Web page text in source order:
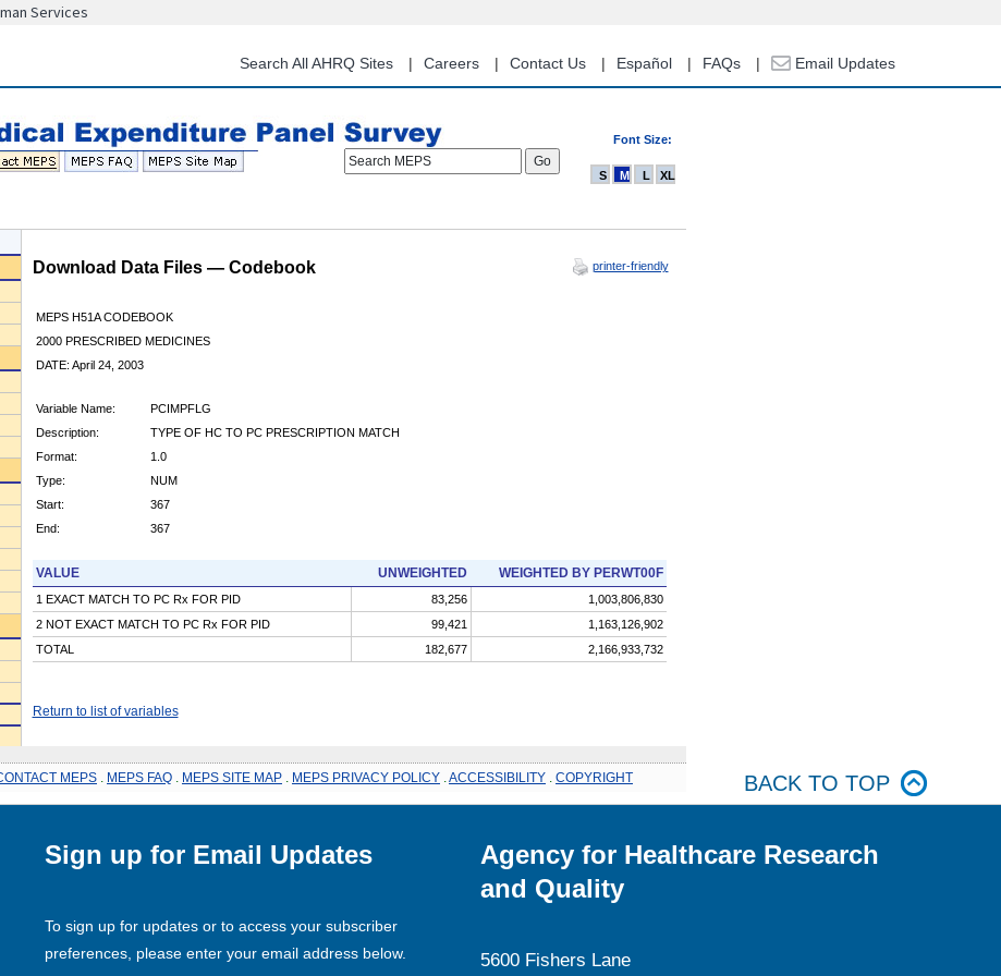
content
Services
Search All AHRQ Sites Careers Contact Us Español FAQs Email Updates
Font Size:
Search MEPS
S M L XL
Download Data Files — Codebook printer-friendly
MEPS H51A CODEBOOK
2000 PRESCRIBED MEDICINES
DATE: April 24, 2003
Variable Name:
PCIMPFLG
Description:
TYPE OF HC TO PC PRESCRIPTION MATCH
Format:
1.0
Type:
NUM
Start:
367
End:
367
VALUE UNWEIGHTED WEIGHTED BY PERWT00F
1 EXACT MATCH TO PC Rx FOR PID 83,256
1,003,806,830
2 NOT EXACT MATCH TO PC Rx FOR PID
99,421
1,163,126,902
TOTAL
182,677 2,166,933,732
Return to list of variables
MEPS MEPS FAQ MEPS SITE MAP MEPS PRIVACY POLICY ACCESSIBILITY COPYRIGHT BACK TO TOP
Sign up for Email Updates
To sign up for updates or to access your subscriber
preferences, please enter your email address below.
Agency for Healthcare Research
and Quality
5600 Fishers Lane